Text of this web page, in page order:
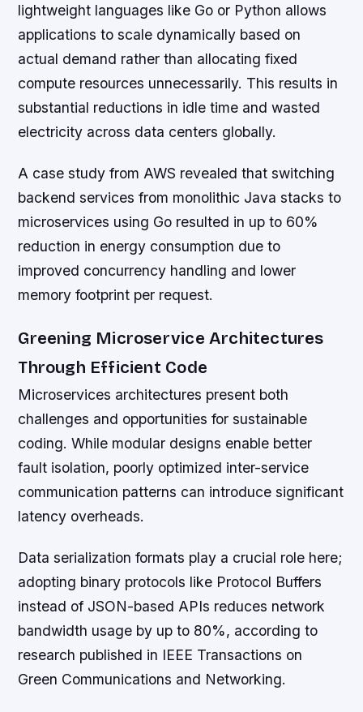
lightweight languages like Go or Python allows
applications to scale dynamically based on
actual demand rather than allocating fixed
compute resources unnecessarily. This results in
substantial reductions in idle time and wasted
electricity across data centers globally.
A case study from AWS revealed that switching
backend services from monolithic Java stacks to
microservices using Go resulted in up to 60%
reduction in energy consumption due to
improved concurrency handling and lower
memory footprint per request.
Greening Microservice Architectures
Through Efficient Code
Microservices architectures present both
challenges and opportunities for sustainable
coding. While modular designs enable better
fault isolation, poorly optimized inter-service
communication patterns can introduce significant
latency overheads.
Data serialization formats play a crucial role here;
adopting binary protocols like Protocol Buffers
instead of JSON-based APIs reduces network
bandwidth usage by up to 80%, according to
research published in IEEE Transactions on
Green Communications and Networking.